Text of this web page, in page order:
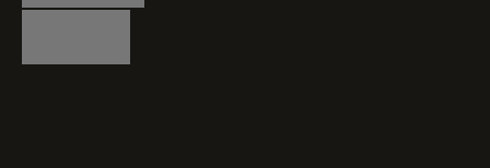
Logistics
Living
Living
Retail